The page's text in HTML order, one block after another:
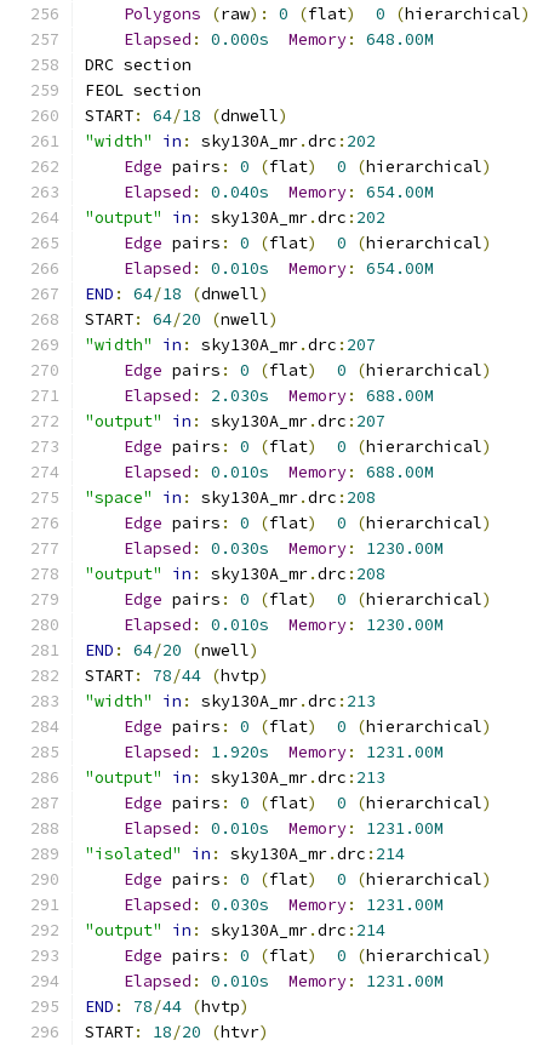
Polygons
(raw): 0 (flat) 0 (hierarchical)
Elapsed : 0.000s Memory:
648.00M
DRC section
FEOL section
START: 64/18 (dnwell)
"width"
in : sky130A_mr.drc : 202
Edge pairs : 0 (flat) 0 (hierarchical)
Elapsed : 0.040s Memory:
654.00M
"output"
in : sky130A_mr.drc : 202
Edge pairs : 0 (flat) 0 (hierarchical)
Elapsed : 0.010s Memory:
654.00M
END : 64/18 (dnwell)
START: 64/20 (nwell)
"width"
in : sky130A_mr.drc : 207
Edge pairs : 0 (flat) 0 (hierarchical)
Elapsed : 2.030s Memory:
688.00M
"output"
in : sky130A_mr.drc : 207
Edge pairs : 0 (flat) 0 (hierarchical)
Elapsed : 0.010s Memory:
688.00M
"space"
in : sky130A_mr.drc : 208
Edge pairs : 0 (flat) 0 (hierarchical)
Elapsed : 0.030s Memory:
1230.00M
"output"
in : sky130A_mr.drc : 208
Edge pairs : 0 (flat) 0 (hierarchical)
Elapsed : 0.010s Memory:
1230.00M
END : 64/20 (nwell)
START: 78/44 (hvtp)
"width"
in : sky130A_mr.drc : 213
Edge pairs : 0 (flat) 0 (hierarchical)
Elapsed : 1.920s Memory:
1231.00M
"output"
in : sky130A_mr.drc : 213
Edge pairs : 0 (flat) 0 (hierarchical)
Elapsed : 0.010s Memory:
1231.00M
"isolated"
in : sky130A_mr.drc : 214
Edge pairs : 0 (flat) 0 (hierarchical)
Elapsed : 0.030s Memory:
1231.00M
"output"
in : sky130A_mr.drc : 214
Edge pairs : 0 (flat) 0 (hierarchical)
Elapsed : 0.010s Memory:
1231.00M
END : 78/44 (hvtp)
START: 18/20 (htvr)